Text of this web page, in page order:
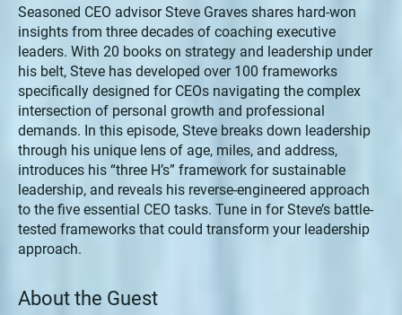
Seasoned CEO advisor Steve Graves shares hard-won
insights from three decades of coaching executive
leaders. With 20 books on strategy and leadership under
his belt, Steve has developed over 100 frameworks
specifically designed for CEOs navigating the complex
intersection of personal growth and professional
demands. In this episode, Steve breaks down leadership
through his unique lens of age, miles, and address,
introduces his “three H’s” framework for sustainable
leadership, and reveals his reverse-engineered approach
to the five essential CEO tasks. Tune in for Steve’s battle-
tested frameworks that could transform your leadership
approach.
About the Guest